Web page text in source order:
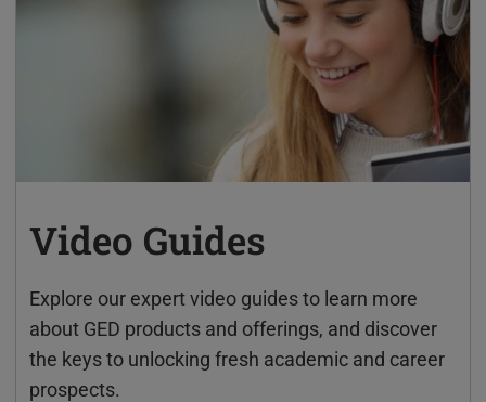
Video Guides
Explore our expert video guides to learn more
about GED products and offerings, and discover
the keys to unlocking fresh academic and career
prospects.